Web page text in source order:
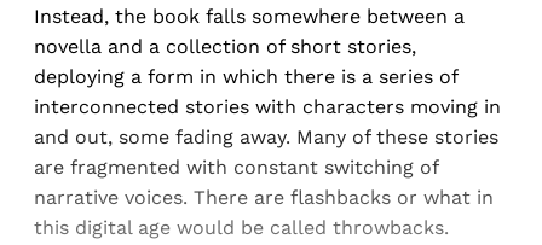
Instead, the book falls somewhere between a
novella and a collection of short stories,
deploying a form in which there is a series of
interconnected stories with characters moving in
and out, some fading away. Many of these stories
are fragmented with constant switching of
narrative voices. There are flashbacks or what in
this digital age would be called throwbacks.